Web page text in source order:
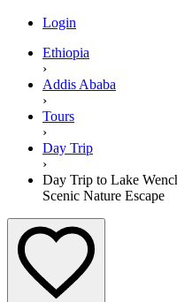
Login
Ethiopia
›
Addis Ababa
›
Tours
›
Day Trip
›
Day Trip to Lake
Scenic Nature Escape